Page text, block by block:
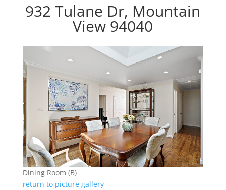
932 Tulane Dr, Mountain
View 94040
Dining Room (B)
return to picture gallery